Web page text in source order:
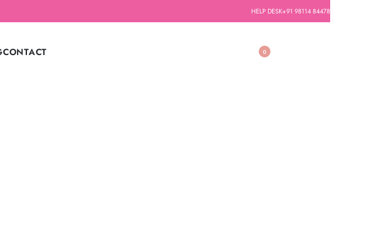
HELP DESK+91 98114 84478
CONTACT 0